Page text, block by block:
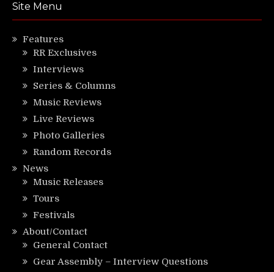
Site Menu
Features
RR Exclusives
Interviews
Series & Columns
Music Reviews
Live Reviews
Photo Galleries
Random Records
News
Music Releases
Tours
Festivals
About/Contact
General Contact
Gear Assembly – Interview Questions